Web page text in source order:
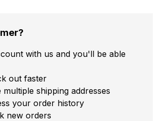
with us and you'll be able
out faster
multiple shipping addresses
your order history
new orders